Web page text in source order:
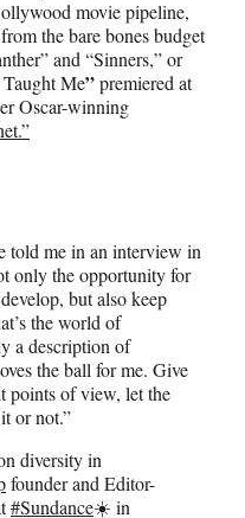
movie pipeline,
the bare bones budget
and “Sinners,” or
Me”premiered at
Oscar-winning
told me in an interview in
only the opportunity for
but also keep
the world of
a description of
the ball for me. Give
points of view, let the
or not.”
diversity in
founder and Editor-
#Sundance☀️ in